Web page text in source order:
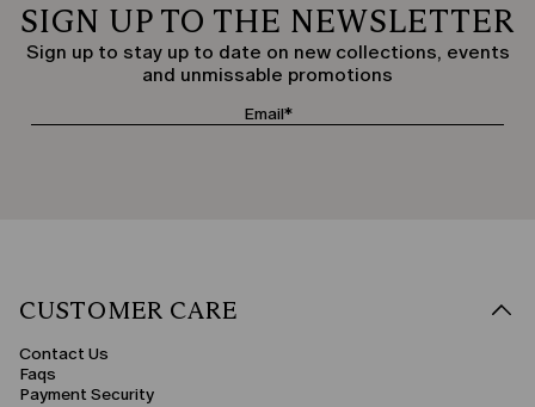
SIGN UP TO THE NEWSLETTER
Sign up to stay up to date on new collections, events
and unmissable promotions
CUSTOMER CARE
Contact Us
Faqs
Payment Security